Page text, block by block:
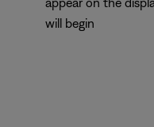
will begin